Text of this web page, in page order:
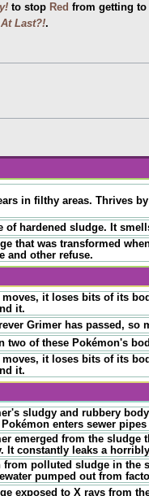
to stop Red from getting
Last?!.
in filthy areas. Thrives
of hardened sludge. It
that was transformed
and other refuse.
it loses bits of its
it.
Grimer has passed, so
two of these Pokémon's
it loses bits of its
it.
sludgy and rubbery
enters sewer
emerged from the sludge
It constantly leaks a
from polluted sludge in the
pumped out from
exposed to X rays from